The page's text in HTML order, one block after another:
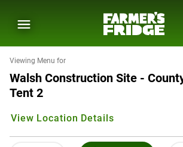
Viewing Menu for
Walsh Construction Site -
Tent 2
View Location Details